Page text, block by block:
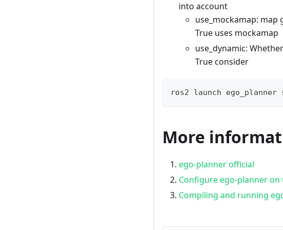
into account
use_mockamap: map
True uses mockamap
use_dynamic:
True consider
ros2 launch ego_planner
More
ego-planner official
Configure ego-planner
Compiling and running